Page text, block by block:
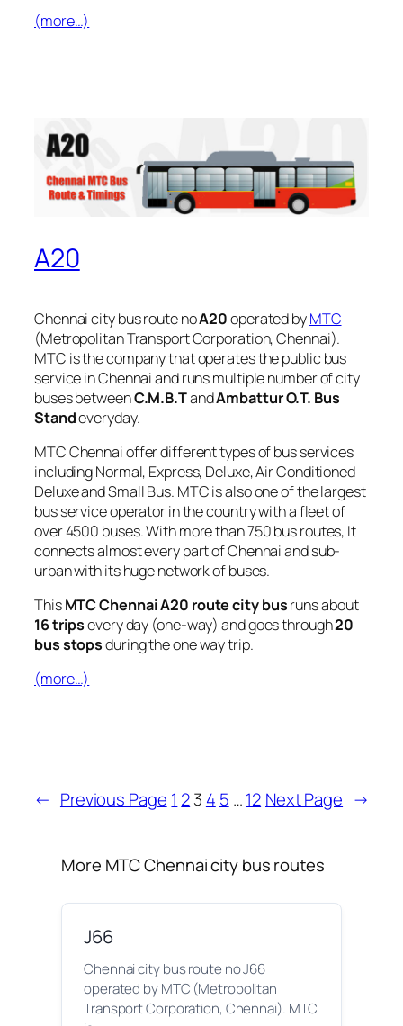
(more…)
A20
Chennai city bus route noA20operated byMTC
(Metropolitan Transport Corporation, Chennai).
MTC is the company that operates the public bus
service in Chennai and runs multiple number of city
buses betweenC.M.B.TandAmbattur O.T. Bus
Standeveryday.
MTC Chennai offer different types of bus services
including Normal, Express, Deluxe, Air Conditioned
Deluxe and Small Bus. MTC is also one of the largest
bus service operator in the country with a fleet of
over 4500 buses. With more than 750 bus routes, It
connects almost every part of Chennai and sub-
urban with its huge network of buses.
ThisMTC Chennai A20 route city busruns about
16 tripsevery day (one-way) and goes through20
bus stopsduring the one way trip.
(more…)
← Previous Page 1 23 4 5 …12 Next Page →
More MTC Chennai city bus routes
J66
Chennai city bus route no J66
operated by MTC (Metropolitan
Transport Corporation, Chennai). MTC